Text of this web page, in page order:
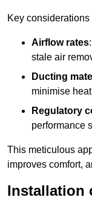
Key considerations
Airflow rates
stale air
Ducting
minimise
Regulatory
performance
This meticulous
improves comfort,
Installation